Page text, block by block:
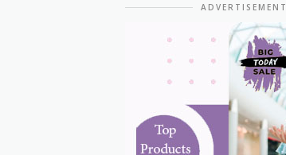
ADVERTISEMENT